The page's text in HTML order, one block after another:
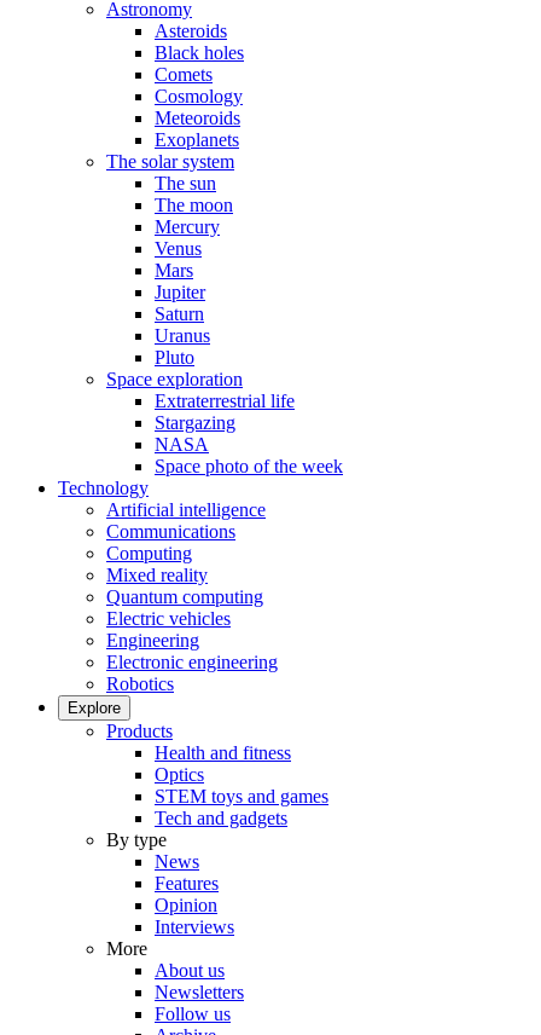
Astronomy
Asteroids
Black holes
Comets
Cosmology
Meteoroids
Exoplanets
The solar system
The sun
The moon
Mercury
Venus
Mars
Jupiter
Saturn
Uranus
Pluto
Space exploration
Extraterrestrial life
Stargazing
NASA
Space photo of the week
Technology
Artificial intelligence
Communications
Computing
Mixed reality
Quantum computing
Electric vehicles
Engineering
Electronic engineering
Robotics
Explore
Products
Health and fitness
Optics
STEM toys and games
Tech and gadgets
By type
News
Features
Opinion
Interviews
More
About us
Newsletters
Follow us